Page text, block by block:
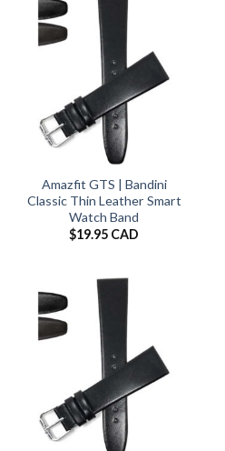
Amazfit GTS | Bandini
Classic Thin Leather Smart
Watch Band
$19.95 CAD